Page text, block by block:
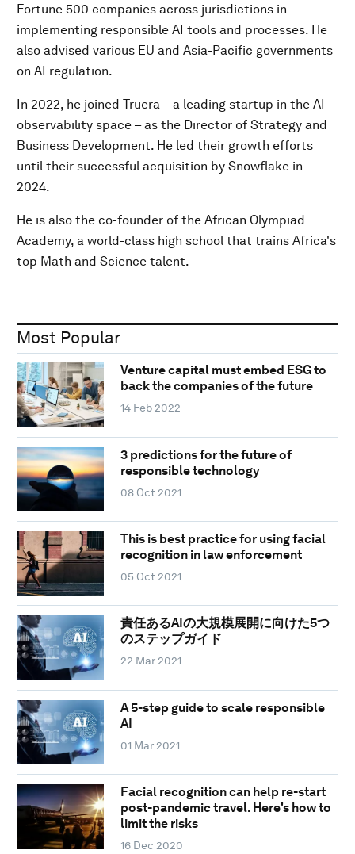
Fortune 500 companies across jurisdictions in
implementing responsible AI tools and processes. He
also advised various EU and Asia-Pacific governments
on AI regulation.
In 2022, he joined Truera – a leading startup in the AI
observability space – as the Director of Strategy and
Business Development. He led their growth efforts
until their successful acquisition by Snowflake in
2024.
He is also the co-founder of the African Olympiad
Academy, a world-class high school that trains Africa's
top Math and Science talent.
Most Popular
Venture capital must embed ESG to
back the companies of the future
14 Feb 2022
3 predictions for the future of
responsible technology
08 Oct 2021
This is best practice for using facial
recognition in law enforcement
05 Oct 2021
責任あるAIの大規模展開に向けた5つ
のステップガイド
22 Mar 2021
A 5-step guide to scale responsible
AI
01 Mar 2021
Facial recognition can help re-start
post-pandemic travel. Here's how to
limit the risks
16 Dec 2020